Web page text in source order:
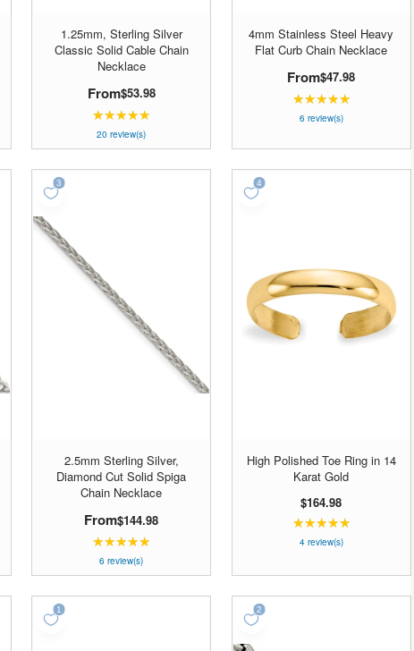
1.25mm, Sterling Silver
Classic Solid Cable Chain
Necklace
From$53.98
★★★★★
out
of
20 review(s)
4mm Stainless Steel Heavy
Flat Curb Chain Necklace
From$47.98
★★★★★Rating:
of
5
6 review(s)
2.5mm Sterling Silver,
Diamond Cut Solid Spiga
Chain Necklace
From$144.98
★★★★★
out
of
6 review(s)
High Polished Toe Ring in 14
Karat Gold
$164.98
★★★★★Rating:
of
5
4 review(s)